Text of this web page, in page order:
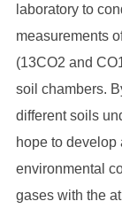
laboratory to
measurements
(13CO2 and
soil chambers.
different soils
hope to develop
environmental
gases with the